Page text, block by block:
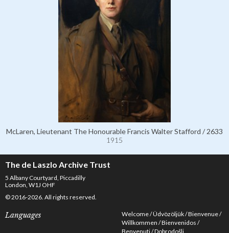
McLaren, Lieutenant The Honourable Francis Walter Stafford / 2633
1915
The de Laszlo Archive Trust
5 Albany Courtyard, Piccadilly
London, W1J OHF
© 2016-2026. All rights reserved.
Languages Welcome Üdvözöljük Bienvenue
Willkommen Bienvenidos
Benvenuti Dobrodošli